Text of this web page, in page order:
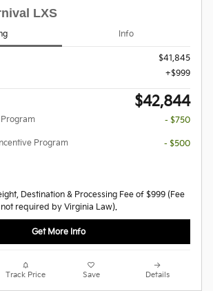
LXS
Info
$41,845
$999
$42,844
Program
- $750
Program
- $500
Destination & Processing Fee of $999 (Fee
not required by Virginia Law).
Get More Info
Track Price Save Details